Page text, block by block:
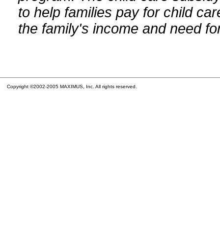
to help families pay for child
the family's income and need
Copyright ©2002-2005 MAXIMUS, Inc. All rights reserved.